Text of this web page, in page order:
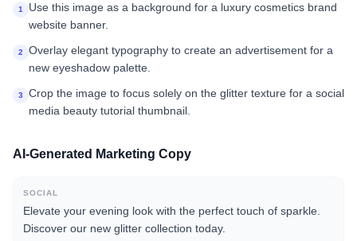
1
Use this image as a background for a luxury cosmetics brand
website banner.
2
Overlay elegant typography to create an advertisement for a
new eyeshadow palette.
3
Crop the image to focus solely on the glitter texture for a social
media beauty tutorial thumbnail.
AI-Generated Marketing Copy
SOCIAL
Elevate your evening look with the perfect touch of sparkle.
Discover our new glitter collection today.